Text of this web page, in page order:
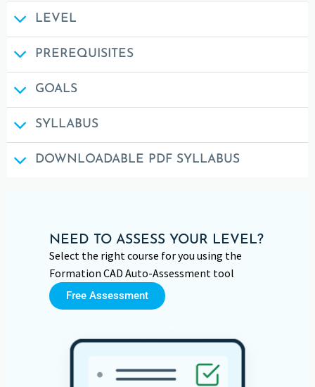
LEVEL
PREREQUISITES
GOALS
SYLLABUS
DOWNLOADABLE PDF SYLLABUS
NEED TO ASSESS YOUR LEVEL?
Select the right course for you using the
Formation CAD Auto-Assessment tool
Free Assessment